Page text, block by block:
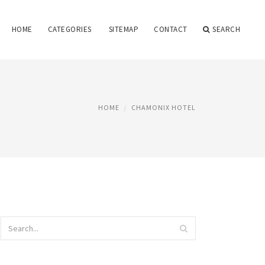
HOME CATEGORIES SITEMAP CONTACT SEARCH
HOME CHAMONIX HOTEL